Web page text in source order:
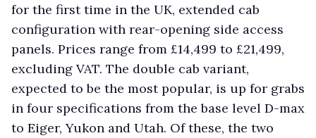
for the first time in the UK, extended cab
configuration with rear-opening side access
panels. Prices range from £14,499 to £21,499,
excluding VAT. The double cab variant,
expected to be the most popular, is up for grabs
in four specifications from the base level D-max
to Eiger, Yukon and Utah. Of these, the two